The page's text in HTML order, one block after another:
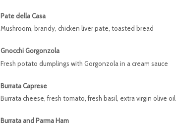
Pate della Casa
Mushroom, brandy, chicken liver pate, toasted bread
Gnocchi Gorgonzola
Fresh potato dumplings with Gorgonzola in a cream sauce
Burrata Caprese
Burrata cheese, fresh tomato, fresh basil, extra virgin olive oil
Burrata and Parma Ham